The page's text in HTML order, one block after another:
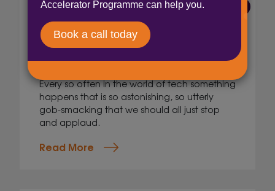
23 Oct 2024
Byte-sized AI: Up, up
and&#8230; back down!
Nick Ellis,
AI and Innovation Lead
Every so often in the world of tech something
happens that is so astonishing, so utterly
gob-smacking that we should all just stop
and applaud.
Read More